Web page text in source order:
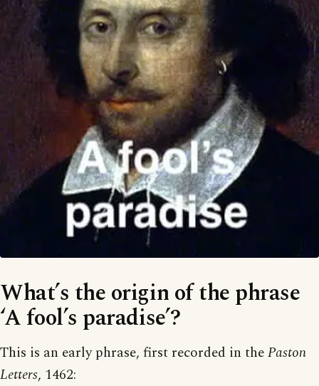
What’s the origin of the phrase
‘A fool’s paradise’?
This is an early phrase, first recorded in thePaston
Letters, 1462: